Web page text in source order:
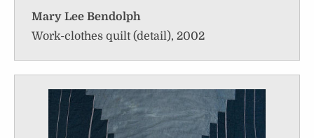
Mary Lee Bendolph
Work-clothes quilt (detail), 2002